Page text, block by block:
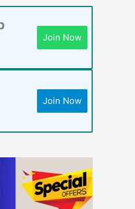
Join Now
Join Now